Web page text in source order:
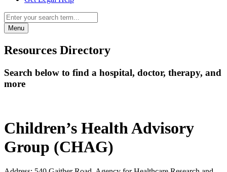
Menu
Resources Directory
Search below to find a hospital, doctor, therapy, and
more
Children’s Health Advisory
Group (CHAG)